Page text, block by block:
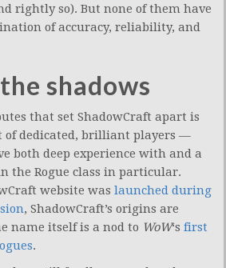
rightly so). But none of them have
of accuracy, reliability, and
shadows
that set ShadowCraft apart is
of dedicated, brilliant players —
both deep experience with and a
the Rogue class in particular.
website was launched during
, ShadowCraft’s origins are
name itself is a nod to WoW‘s first
.